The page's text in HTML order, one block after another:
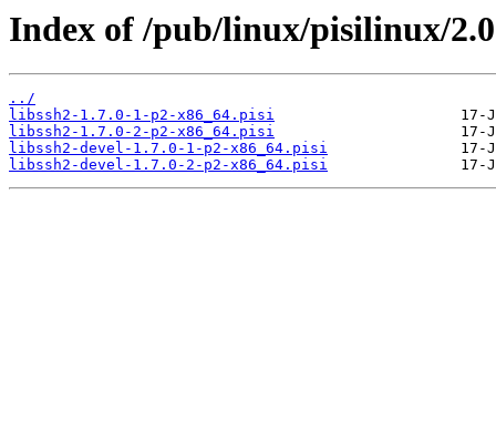
Index of /pub/linux/pisilinux/
../
libssh2-1.7.0-1-p2-x86_64.pisi
libssh2-1.7.0-2-p2-x86_64.pisi
libssh2-devel-1.7.0-1-p2-x86_64.pisi
libssh2-devel-1.7.0-2-p2-x86_64.pisi